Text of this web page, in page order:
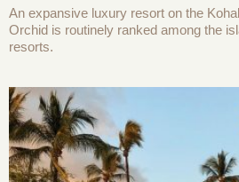
An expansive luxury resort on the
Orchid is routinely ranked among the
resorts.